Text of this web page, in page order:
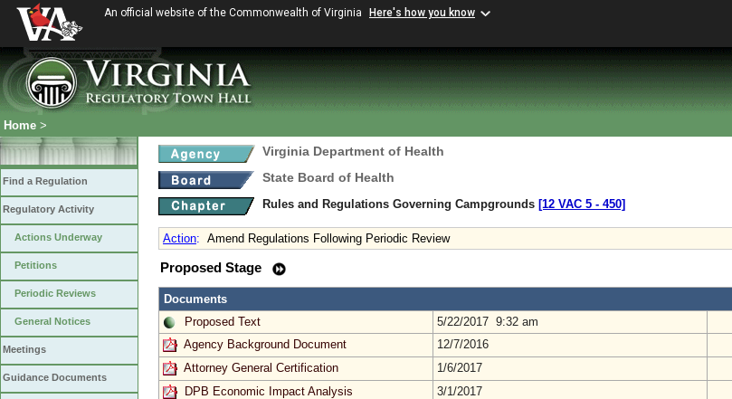
An official website of the Commonwealth of Virginia Here's how you know
Home >
Find a Regulation
Regulatory Activity
Actions Underway
Petitions
Periodic Reviews
General Notices
Meetings
Guidance Documents
Virginia Department of Health
State Board of Health
Rules and Regulations Governing Campgrounds [12 VAC 5 ‑ 450]
Action: Amend Regulations Following Periodic Review
Proposed Stage
Documents
Proposed Text
5/22/2017 9:32 am
Agency Background Document
12/7/2016
Attorney General Certification
1/6/2017
DPB Economic Impact Analysis
3/1/2017